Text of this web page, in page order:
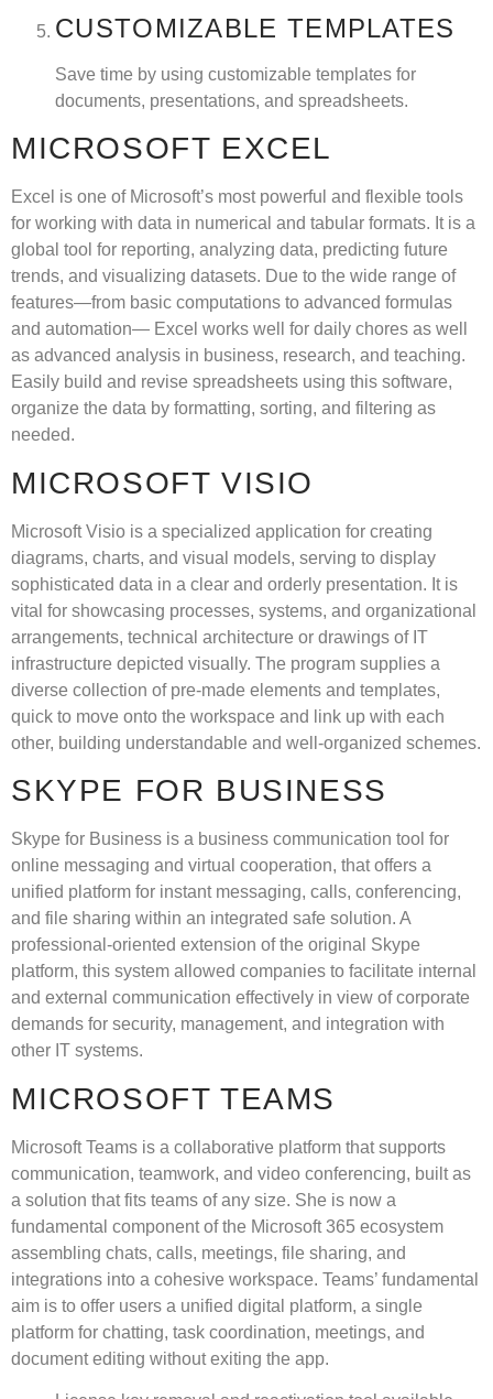
CUSTOMIZABLE TEMPLATES
Save time by using customizable templates for
documents, presentations, and spreadsheets.
MICROSOFT EXCEL
Excel is one of Microsoft’s most powerful and flexible tools
for working with data in numerical and tabular formats. It is a
global tool for reporting, analyzing data, predicting future
trends, and visualizing datasets. Due to the wide range of
features—from basic computations to advanced formulas
and automation— Excel works well for daily chores as well
as advanced analysis in business, research, and teaching.
Easily build and revise spreadsheets using this software,
organize the data by formatting, sorting, and filtering as
needed.
MICROSOFT VISIO
Microsoft Visio is a specialized application for creating
diagrams, charts, and visual models, serving to display
sophisticated data in a clear and orderly presentation. It is
vital for showcasing processes, systems, and organizational
arrangements, technical architecture or drawings of IT
infrastructure depicted visually. The program supplies a
diverse collection of pre-made elements and templates,
quick to move onto the workspace and link up with each
other, building understandable and well-organized schemes.
SKYPE FOR BUSINESS
Skype for Business is a business communication tool for
online messaging and virtual cooperation, that offers a
unified platform for instant messaging, calls, conferencing,
and file sharing within an integrated safe solution. A
professional-oriented extension of the original Skype
platform, this system allowed companies to facilitate internal
and external communication effectively in view of corporate
demands for security, management, and integration with
other IT systems.
MICROSOFT TEAMS
Microsoft Teams is a collaborative platform that supports
communication, teamwork, and video conferencing, built as
a solution that fits teams of any size. She is now a
fundamental component of the Microsoft 365 ecosystem
assembling chats, calls, meetings, file sharing, and
integrations into a cohesive workspace. Teams’ fundamental
aim is to offer users a unified digital platform, a single
platform for chatting, task coordination, meetings, and
document editing without exiting the app.